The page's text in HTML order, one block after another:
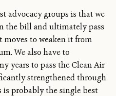
advocacy groups is that we
the bill and ultimately pass
to weaken it from
We also have to
years to pass the Clean Air
strengthened through
is probably the single best